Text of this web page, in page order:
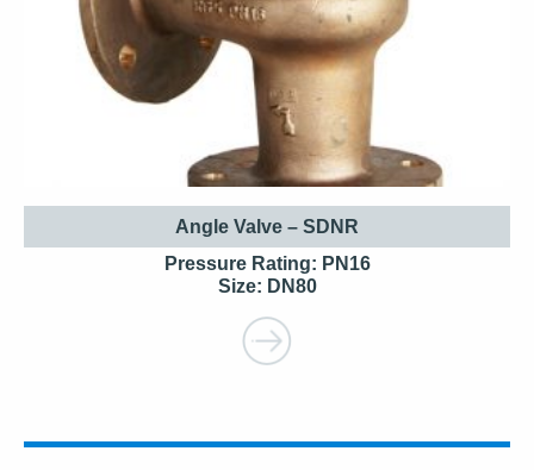
Angle Valve – SDNR
Pressure Rating: PN16
Size: DN80